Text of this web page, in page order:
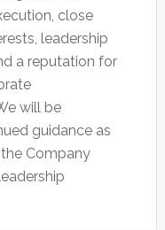
close
leadership
a reputation for
will be
guidance as
Company